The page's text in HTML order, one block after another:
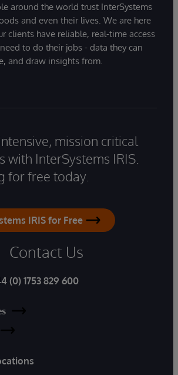
around the world trust InterSystems
and even their lives. We are here
clients have reliable, real-time access
to do their jobs - data they can
and draw insights from.
mission critical
with InterSystems IRIS.
for free today.
IRIS for Free
Contact Us
(0) 1753 829 600